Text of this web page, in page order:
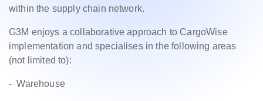
within the supply chain network.
G3M enjoys a collaborative approach to CargoWise
implementation and specialises in the following areas
(not limited to):
- Warehouse